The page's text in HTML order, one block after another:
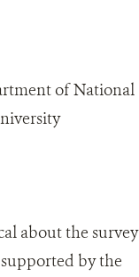
of National
about the survey
by the